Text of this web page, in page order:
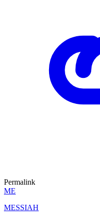
Permalink
ME
MESSIAH